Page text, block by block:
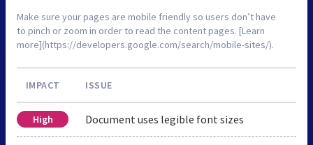
Make sure your pages are mobile friendly so users don’t have
to pinch or zoom in order to read the content pages. [Learn
more](https://developers.google.com/search/mobile-sites/).
IMPACT ISSUE
High Document uses legible font sizes